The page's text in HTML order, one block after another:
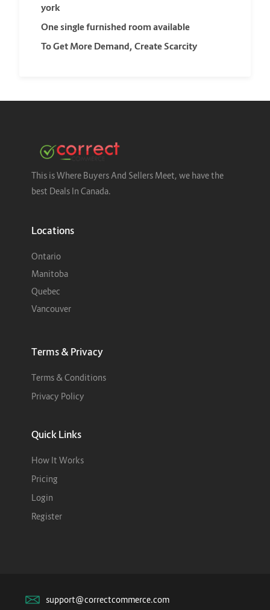
york
One single furnished room available
To Get More Demand, Create Scarcity
This is Where Buyers And Sellers Meet, we have the
best Deals In Canada.
Locations
Ontario
Manitoba
Quebec
Vancouver
Terms & Privacy
Terms & Conditions
Privacy Policy
Quick Links
How It Works
Pricing
Login
Register
support@correctcommerce.com